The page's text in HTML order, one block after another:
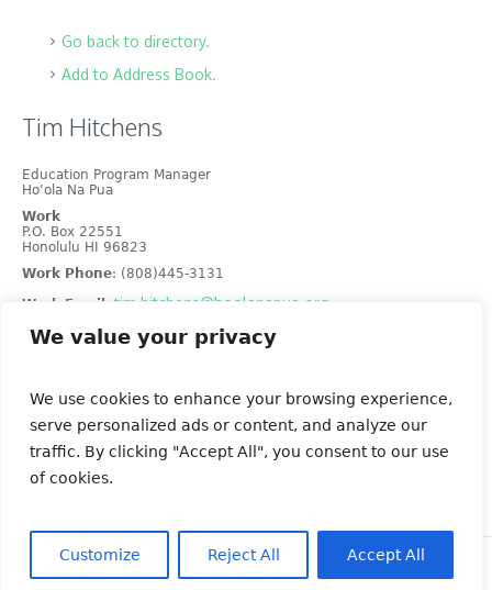
We value your privacy
We use cookies to enhance your browsing experience,
serve personalized ads or content, and analyze our
traffic. By clicking "Accept All", you consent to our use
of cookies.
Customize Reject All Accept All
Go back to directory.
Add to Address Book.
Tim Hitchens
Education Program Manager
Ho’ola Na Pua
Work
P.O. Box 22551
Honolulu HI
96823
Work Phone: (808)445-3131
Work Email tim.hitchens@hoolanapua.org
No Image Available